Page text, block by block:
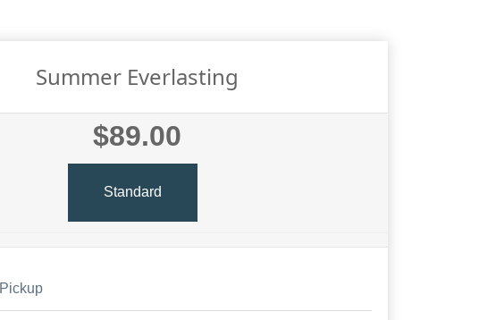
Summer Everlasting
$89.00
Standard
Pickup